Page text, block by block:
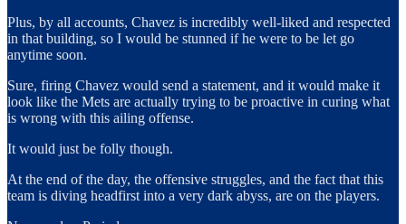
Plus, by all accounts, Chavez is incredibly well-liked and respected
in that building, so I would be stunned if he were to be let go
anytime soon.
Sure, firing Chavez would send a statement, and it would make it
look like the Mets are actually trying to be proactive in curing what
is wrong with this ailing offense.
It would just be folly though.
At the end of the day, the offensive struggles, and the fact that this
team is diving headfirst into a very dark abyss, are on the players.